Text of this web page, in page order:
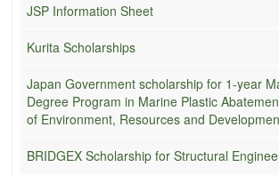
JSP Information Sheet
Kurita Scholarships
Japan Government scholarship for 1-year
Degree Program in Marine Plastic
of Environment, Resources and
BRIDGEX Scholarship for Structural